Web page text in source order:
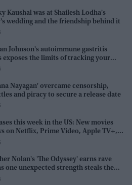
Kaushal was at Shailesh Lodha's
wedding and the friendship behind it
Johnson's autoimmune gastritis
exposes the limits of tracking your
Nayagan' overcame censorship,
and piracy to secure a release date
this week in the US: New movies
on Netflix, Prime Video, Apple TV+,
Nolan's 'The Odyssey' earns rave
one unexpected strength steals the